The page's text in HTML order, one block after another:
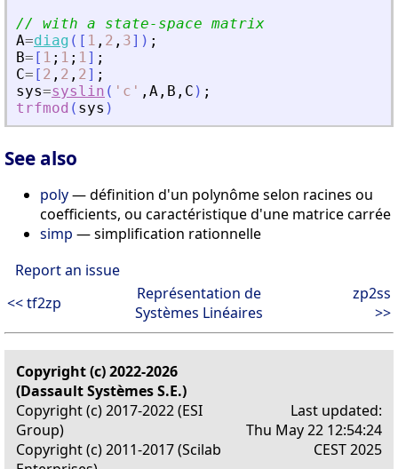
// with a state-space matrix
A=diag ( [ 1 , 2 , 3] ) ;
B= [ 1 ; 1 ; 1] ;
C= [ 2 , 2 , 2] ;
sys=syslin ( ' c ' , A , B , C ) ;
trfmod ( sys )
See also
poly— définition d'un polynôme selon racines ou
coefficients, ou caractéristique d'une matrice carrée
simp — simplification rationnelle
Report an issue
<< tf2zp
Représentation de
Systèmes Linéaires
zp2ss
>>
Copyright (c) 2022-2026
(Dassault Systèmes S.E.)
Copyright (c) 2017-2022 (ESI
Group)
Copyright (c) 2011-2017 (Scilab
Last updated:
Thu May 22 12:54:24
CEST 2025